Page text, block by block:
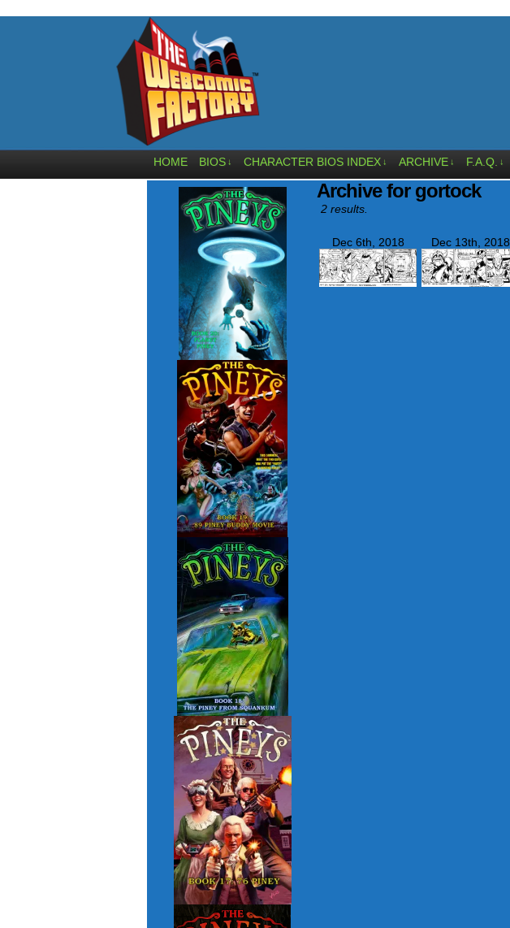
HOME BIOS ↓ CHARACTER BIOS INDEX ↓ ARCHIVE ↓ F.A.Q. ↓
Archive for gortock
2 results.
Dec 6th, 2018 Dec 13th, 2018